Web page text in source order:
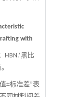
with
HBN.‘黑比
±标准差”表